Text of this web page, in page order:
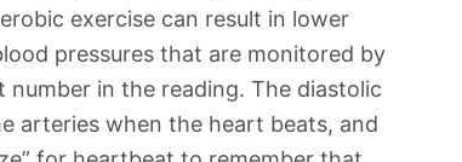
exercise can result in lower
pressures that are monitored by
in the reading. The diastolic
arteries when the heart beats, and